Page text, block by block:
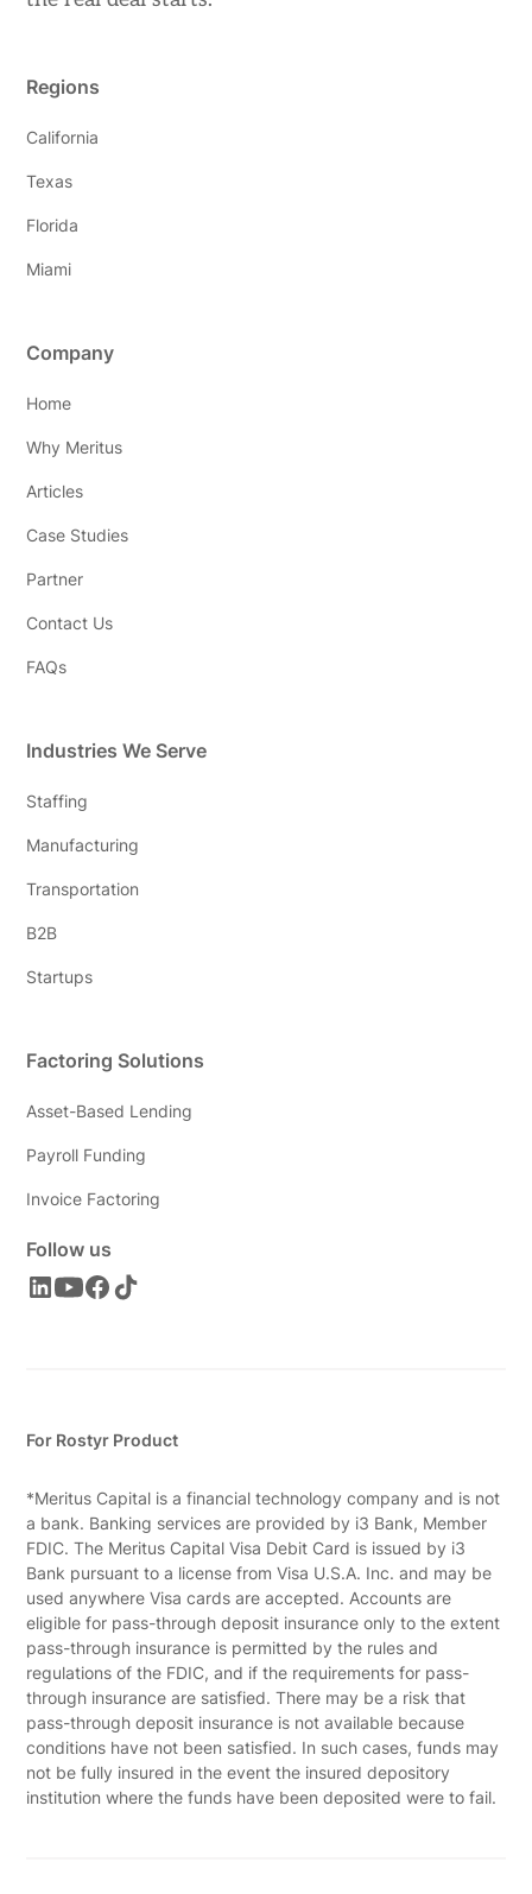
Regions
California
Texas
Florida
Miami
Company
Home
Why Meritus
Articles
Case Studies
Partner
Contact Us
FAQs
Industries We Serve
Staffing
Manufacturing
Transportation
B2B
Startups
Factoring Solutions
Asset-Based Lending
Payroll Funding
Invoice Factoring
Follow us
For Rostyr Product
*Meritus Capital is a financial technology company and is not
a bank. Banking services are provided by i3 Bank, Member
FDIC. The Meritus Capital Visa Debit Card is issued by i3
Bank pursuant to a license from Visa U.S.A. Inc. and may be
used anywhere Visa cards are accepted. Accounts are
eligible for pass-through deposit insurance only to the extent
pass-through insurance is permitted by the rules and
regulations of the FDIC, and if the requirements for pass-
through insurance are satisfied. There may be a risk that
pass-through deposit insurance is not available because
conditions have not been satisfied. In such cases, funds may
not be fully insured in the event the insured depository
institution where the funds have been deposited were to fail.